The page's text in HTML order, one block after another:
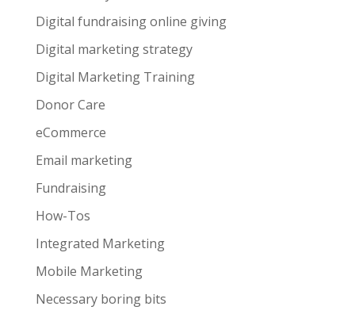
Digital fundraising online giving
Digital marketing strategy
Digital Marketing Training
Donor Care
eCommerce
Email marketing
Fundraising
How-Tos
Integrated Marketing
Mobile Marketing
Necessary boring bits